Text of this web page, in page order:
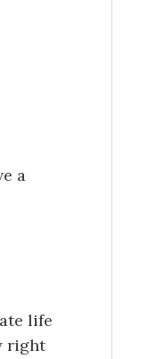
a
life
right